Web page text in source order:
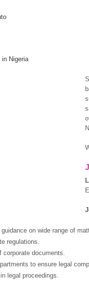
in Nigeria
on wide range of
regulations.
documents.
to ensure legal
legal proceedings.